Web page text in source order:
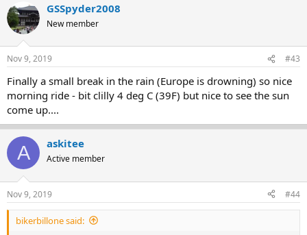
GSSpyder2008
New member
Nov 9, 2019 #43
Finally a small break in the rain (Europe is drowning) so nice
morning ride - bit clilly 4 deg C (39F) but nice to see the sun
come up....
A askitee
Active member
Nov 9, 2019 #44
bikerbillone said: